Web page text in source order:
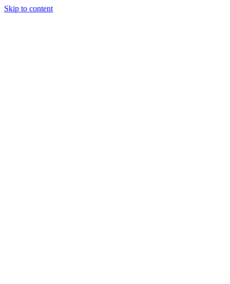
Skip to content